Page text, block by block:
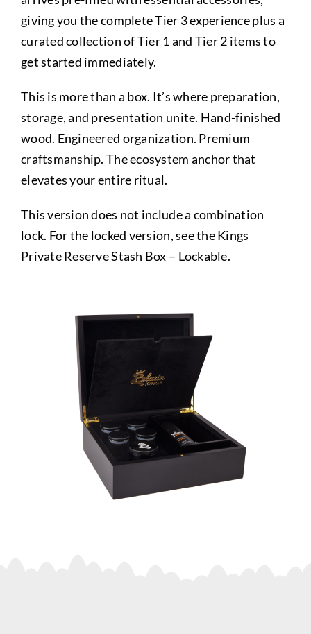
giving you the complete Tier 3 experience plus a
curated collection of Tier 1 and Tier 2 items to
get started immediately.
This is more than a box. It’s where preparation,
storage, and presentation unite. Hand-finished
wood. Engineered organization. Premium
craftsmanship. The ecosystem anchor that
elevates your entire ritual.
This version does not include a combination
lock. For the locked version, see the Kings
Private Reserve Stash Box – Lockable.